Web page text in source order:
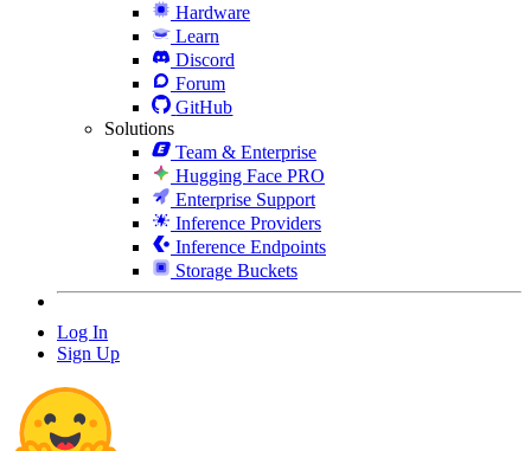
Hardware
Learn
Discord
Forum
GitHub
Solutions
Team & Enterprise
Hugging Face PRO
Enterprise Support
Inference Providers
Inference Endpoints
Storage Buckets
Log In
Sign Up